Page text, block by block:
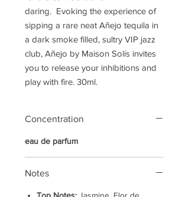
daring. Evoking the experience of
sipping a rare neat Añejo tequila in
a dark smoke filled, sultry VIP jazz
club, Añejo by Maison Solís invites
you to release your inhibitions and
play with fire. 30ml.
Concentration
eau de parfum
Notes